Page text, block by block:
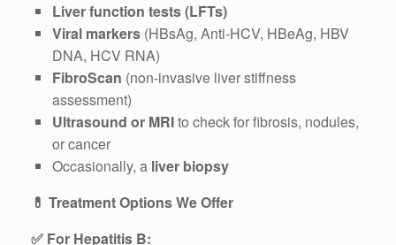
Liver function tests (LFTs)
Viral markers (HBsAg, Anti-HCV, HBeAg, HBV
DNA, HCV RNA)
FibroScan (non-invasive liver stiffness
assessment)
Ultrasound or MRIto check for fibrosis, nodules,
or cancer
Occasionally, a liver biopsy
💊 Treatment Options We Offer
✅ For Hepatitis B: